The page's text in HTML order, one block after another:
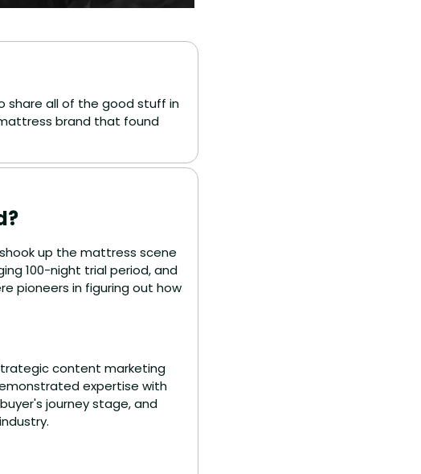
share all of the good stuff in
brand that found
shook up the mattress scene
100-night trial period, and
pioneers in figuring out how
content marketing
expertise with
journey stage, and